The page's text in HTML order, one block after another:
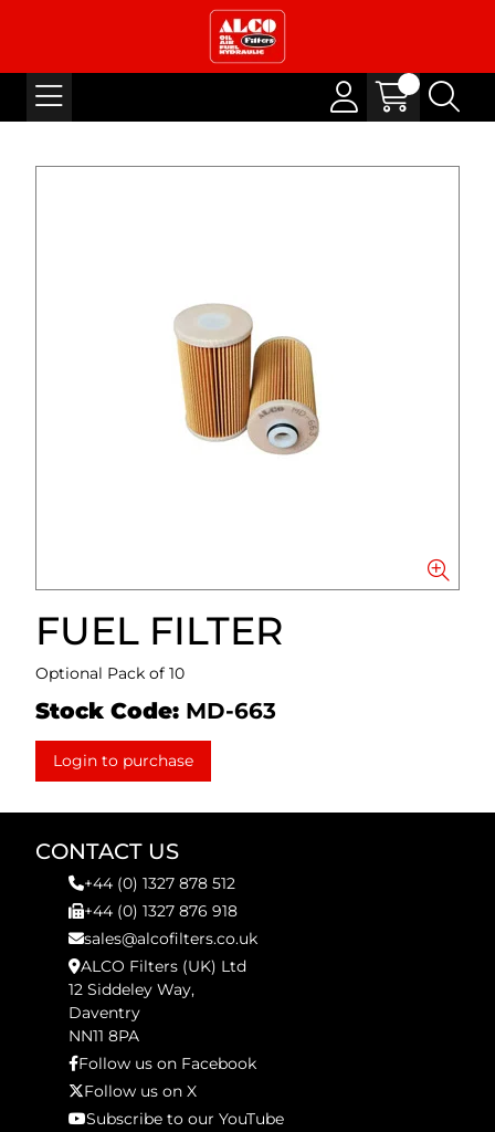
FUEL FILTER
Optional Pack of 10
Stock Code: MD-663
Login to purchase
CONTACT US
+44 (0) 1327 878 512
+44 (0) 1327 876 918
sales@alcofilters.co.uk
ALCO Filters (UK) Ltd
12 Siddeley Way,
Daventry
NN11 8PA
Follow us on Facebook
Follow us on X
Subscribe to our YouTube